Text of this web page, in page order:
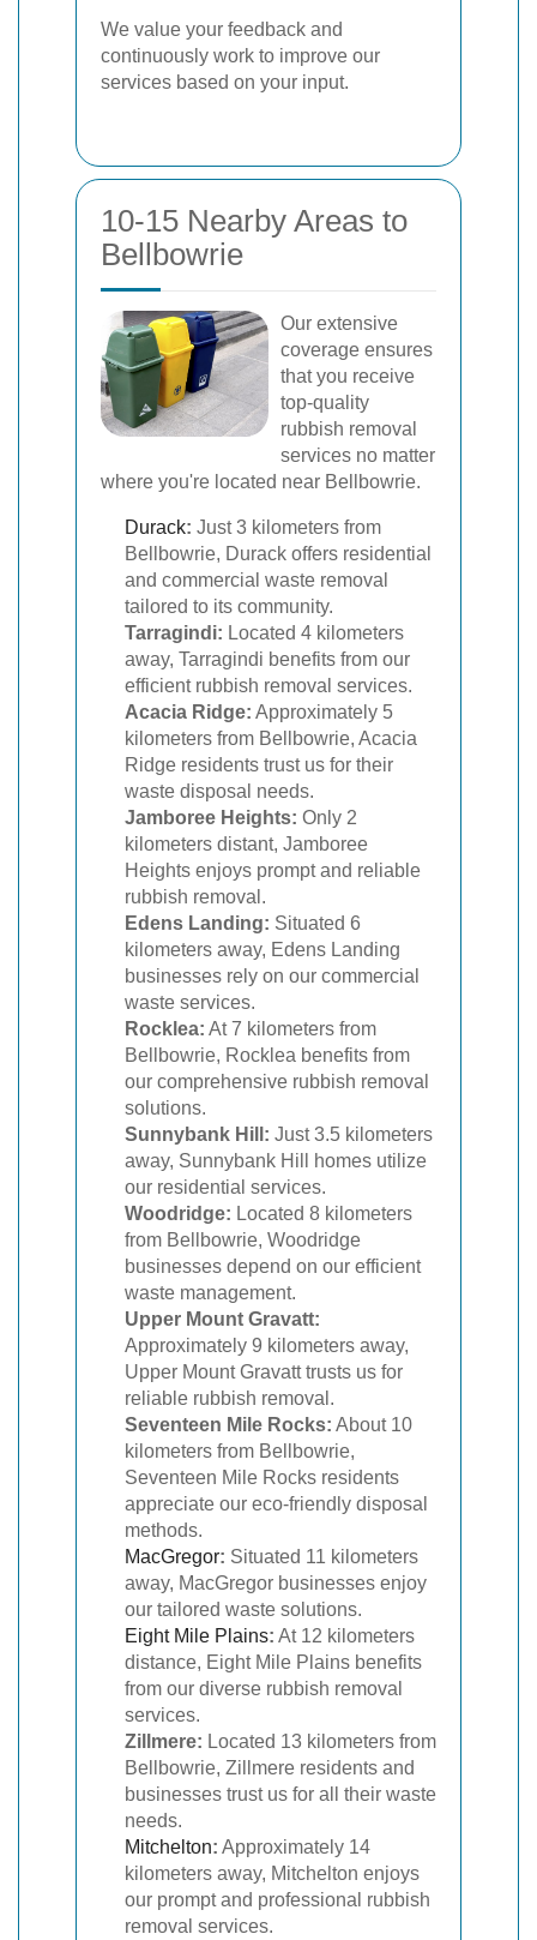
We value your feedback and
continuously work to improve our
services based on your input.
10-15 Nearby Areas to
Bellbowrie
Our extensive
coverage ensures
that you receive
top-quality
rubbish removal
services no matter
where you're located near Bellbowrie.
Durack: Just 3 kilometers from
Bellbowrie, Durack offers residential
and commercial waste removal
tailored to its community.
Tarragindi: Located 4 kilometers
away, Tarragindi benefits from our
efficient rubbish removal services.
Acacia Ridge: Approximately 5
kilometers from Bellbowrie, Acacia
Ridge residents trust us for their
waste disposal needs.
Jamboree Heights: Only 2
kilometers distant, Jamboree
Heights enjoys prompt and reliable
rubbish removal.
Edens Landing: Situated 6
kilometers away, Edens Landing
businesses rely on our commercial
waste services.
Rocklea: At 7 kilometers from
Bellbowrie, Rocklea benefits from
our comprehensive rubbish removal
solutions.
Sunnybank Hill: Just 3.5 kilometers
away, Sunnybank Hill homes utilize
our residential services.
Woodridge: Located 8 kilometers
from Bellbowrie, Woodridge
businesses depend on our efficient
waste management.
Upper Mount Gravatt:
Approximately 9 kilometers away,
Upper Mount Gravatt trusts us for
reliable rubbish removal.
Seventeen Mile Rocks: About 10
kilometers from Bellbowrie,
Seventeen Mile Rocks residents
appreciate our eco-friendly disposal
methods.
MacGregor: Situated 11 kilometers
away, MacGregor businesses enjoy
our tailored waste solutions.
Eight Mile Plains: At 12 kilometers
distance, Eight Mile Plains benefits
from our diverse rubbish removal
services.
Zillmere: Located 13 kilometers from
Bellbowrie, Zillmere residents and
businesses trust us for all their waste
needs.
Mitchelton: Approximately 14
kilometers away, Mitchelton enjoys
our prompt and professional rubbish
removal services.